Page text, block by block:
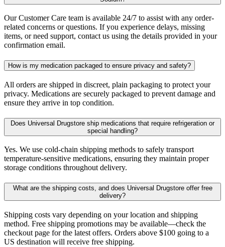
Our Customer Care team is available 24/7 to assist with any order-
related concerns or questions. If you experience delays, missing
items, or need support, contact us using the details provided in your
confirmation email.
How is my medication packaged to ensure privacy and safety?
All orders are shipped in discreet, plain packaging to protect your
privacy. Medications are securely packaged to prevent damage and
ensure they arrive in top condition.
Does Universal Drugstore ship medications that require refrigeration or
special handling?
Yes. We use cold-chain shipping methods to safely transport
temperature-sensitive medications, ensuring they maintain proper
storage conditions throughout delivery.
What are the shipping costs, and does Universal Drugstore offer free
delivery?
Shipping costs vary depending on your location and shipping
method. Free shipping promotions may be available—check the
checkout page for the latest offers. Orders above $100 going to a
US destination will receive free shipping.